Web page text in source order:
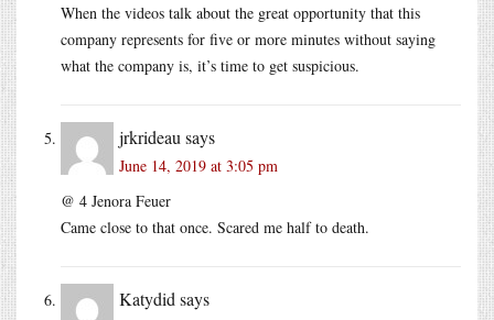
When the videos talk about the great opportunity that this
company represents for five or more minutes without saying
what the company is, it’s time to get suspicious.
jrkrideau says
June 14, 2019 at 3:05 pm
@ 4 Jenora Feuer
Came close to that once. Scared me half to death.
Katydid says